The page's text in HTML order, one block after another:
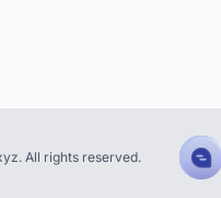
All rights reserved.